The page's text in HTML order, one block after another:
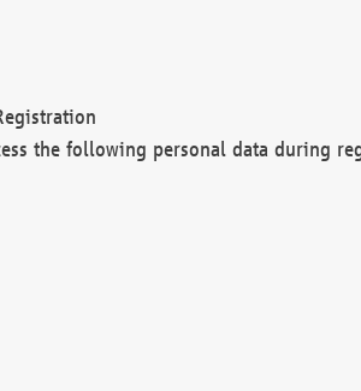
the following personal data during